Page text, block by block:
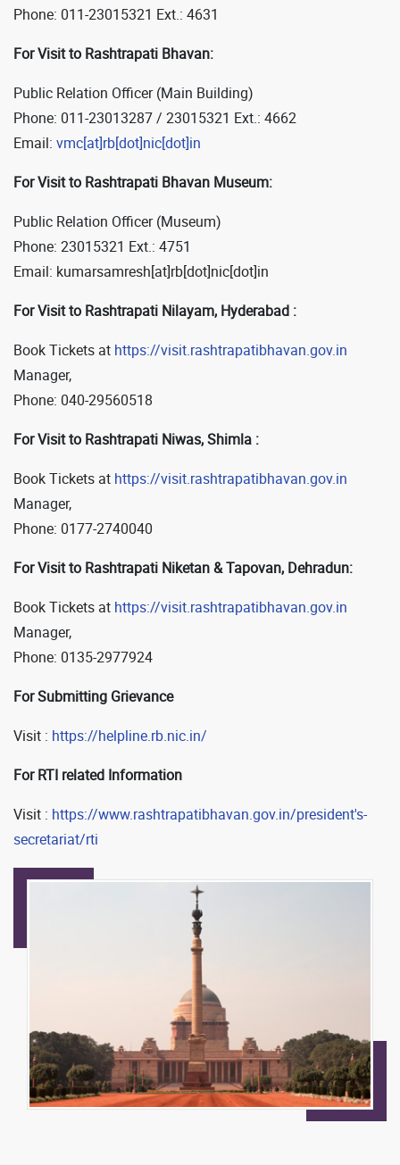
Phone: 011-23015321 Ext.: 4631
For Visit to Rashtrapati Bhavan:
Public Relation Officer (Main Building)
Phone: 011-23013287 / 23015321 Ext.: 4662
Email: vmc[at]rb[dot]nic[dot]in
For Visit to Rashtrapati Bhavan Museum:
Public Relation Officer (Museum)
Phone: 23015321 Ext.: 4751
Email: kumarsamresh[at]rb[dot]nic[dot]in
For Visit to Rashtrapati Nilayam, Hyderabad :
Book Tickets at https://visit.rashtrapatibhavan.gov.in
Manager,
Phone: 040-29560518
For Visit to Rashtrapati Niwas, Shimla :
Book Tickets at https://visit.rashtrapatibhavan.gov.in
Manager,
Phone: 0177-2740040
For Visit to Rashtrapati Niketan & Tapovan, Dehradun:
Book Tickets at https://visit.rashtrapatibhavan.gov.in
Manager,
Phone: 0135-2977924
For Submitting Grievance
Visit : https://helpline.rb.nic.in/
For RTI related Information
Visit : https://www.rashtrapatibhavan.gov.in/president's-
secretariat/rti